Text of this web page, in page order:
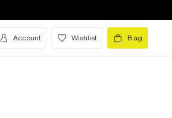
Account Wishlist Bag